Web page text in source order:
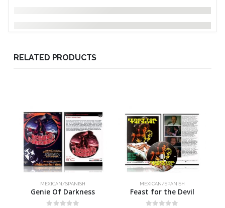
RELATED PRODUCTS
MEXICAN/SPANISH
Genie Of Darkness
MEXICAN/SPANISH
Feast for the Devil